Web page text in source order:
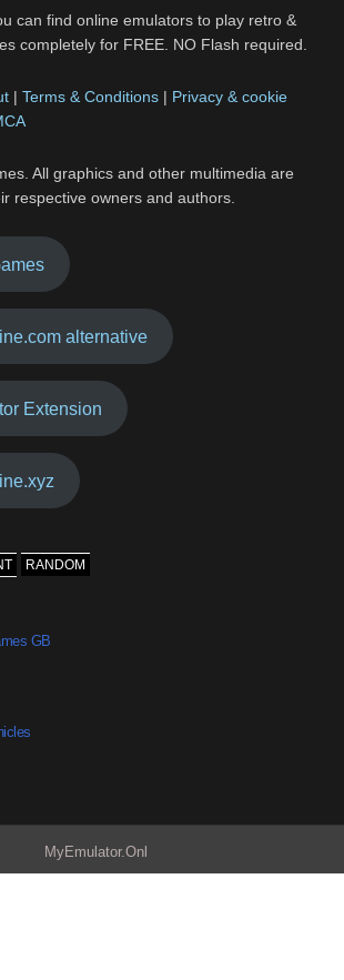
can find online emulators to play retro &
completely for FREE. NO Flash required.
|Terms & Conditions | Privacy & cookie
All graphics and other multimedia are
respective owners and authors.
alternative
Extension
RANDOM
GB
MyEmulator.Onl